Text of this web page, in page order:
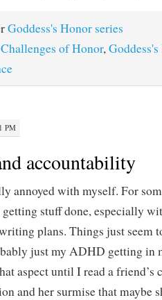
Goddess's Honor series
Challenges of Honor,
PM
accountability
annoyed with myself. For
stuff done, especially
plans. Things just seem
just my ADHD getting in
aspect until I read a friend’s
and her surmise that maybe